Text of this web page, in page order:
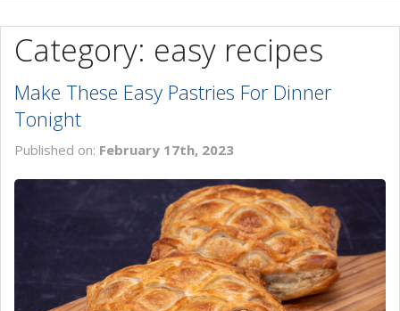
BLOG
USED INVENTORY
Category: easy recipes
Make These Easy Pastries For Dinner
Tonight
Published on: February 17th, 2023